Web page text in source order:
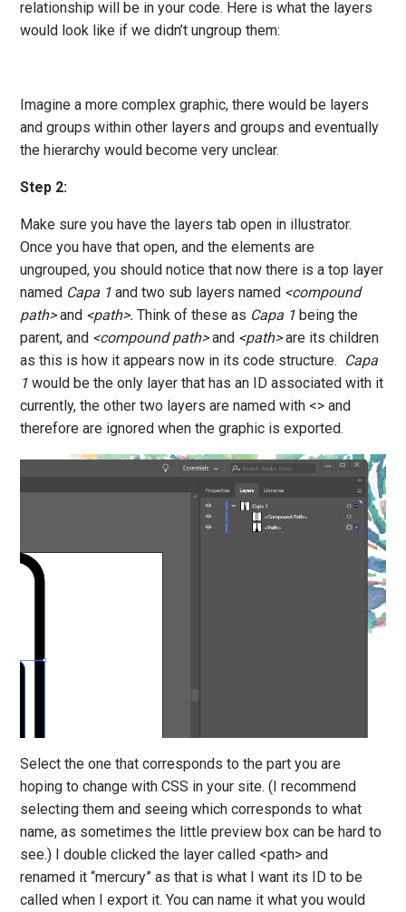
relationship will be in your code. Here is what the layers
would look like if we didn’t ungroup them:
Imagine a more complex graphic, there would be layers
and groups within other layers and groups and eventually
the hierarchy would become very unclear.
Step 2:
Make sure you have the layers tab open in illustrator.
Once you have that open, and the elements are
ungrouped, you should notice that now there is a top layer
named Capa 1and two sub layers named <compound
path>and <path>.Think of these as Capa 1being the
parent, and <compound path>and <path>are its children
as this is how it appears now in its code structure. Capa
1 would be the only layer that has an ID associated with it
currently, the other two layers are named with <> and
therefore are ignored when the graphic is exported.
Select the one that corresponds to the part you are
hoping to change with CSS in your site. (I recommend
selecting them and seeing which corresponds to what
name, as sometimes the little preview box can be hard to
see.) I double clicked the layer called <path> and
renamed it “mercury” as that is what I want its ID to be
called when I export it. You can name it what you would